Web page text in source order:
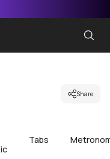
Share
Tabs